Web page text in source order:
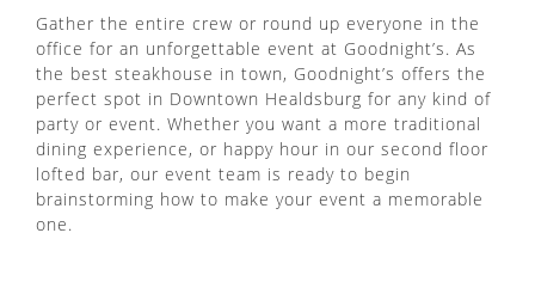
Gather the entire crew or round up everyone in the
office for an unforgettable event at Goodnight’s. As
the best steakhouse in town, Goodnight’s offers the
perfect spot in Downtown Healdsburg for any kind of
party or event. Whether you want a more traditional
dining experience, or happy hour in our second floor
lofted bar, our event team is ready to begin
brainstorming how to make your event a memorable
one.